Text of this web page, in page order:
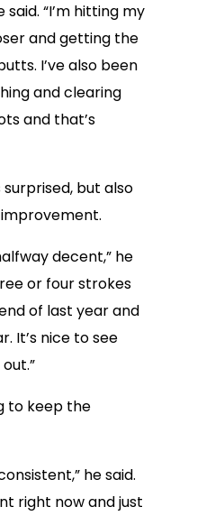
“I’m hitting my
and getting the
I’ve also been
and clearing
and that’s
surprised, but also
decent,” he
or four strokes
of last year and
It’s nice to see
to keep the
he said.
right now and just